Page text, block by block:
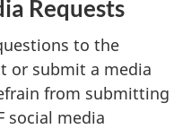
Requests
to the
or submit a media
from submitting
social media